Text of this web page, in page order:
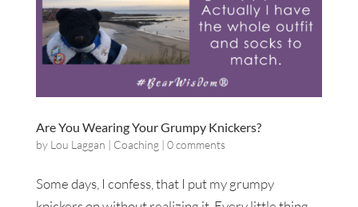
Are You Wearing Your Grumpy Knickers?
by Lou Laggan | Coaching| 0 comments
Some days, I confess, that I put my grumpy